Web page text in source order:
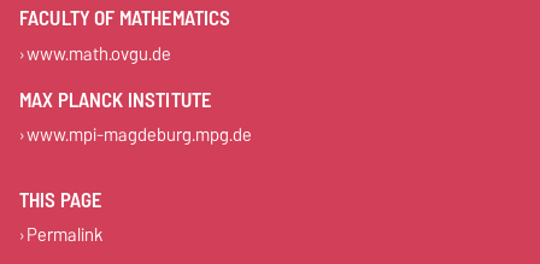
FACULTY OF MATHEMATICS
www.math.ovgu.de
MAX PLANCK INSTITUTE
www.mpi-magdeburg.mpg.de
THIS PAGE
Permalink